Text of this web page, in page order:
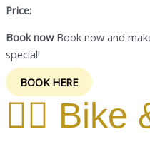
Price:
Book nowBook now and
special!
BOOK HERE
🚴‍♂️ Bike